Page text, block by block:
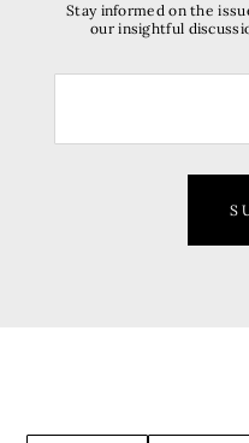
Stay informed on the
our insightful